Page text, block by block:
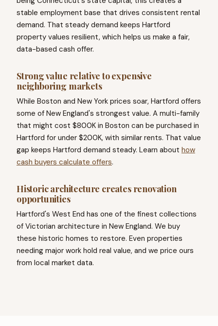
stable employment base that drives consistent rental
demand. That steady demand keeps Hartford
property values resilient, which helps us make a fair,
data-based cash offer.
Strong value relative to expensive
neighboring markets
While Boston and New York prices soar, Hartford offers
some of New England's strongest value. A multi-family
that might cost $800K in Boston can be purchased in
Hartford for under $200K, with similar rents. That value
gap keeps Hartford demand steady. Learn about how
cash buyers calculate offers.
Historic architecture creates renovation
opportunities
Hartford's West End has one of the finest collections
of Victorian architecture in New England. We buy
these historic homes to restore. Even properties
needing major work hold real value, and we price ours
from local market data.